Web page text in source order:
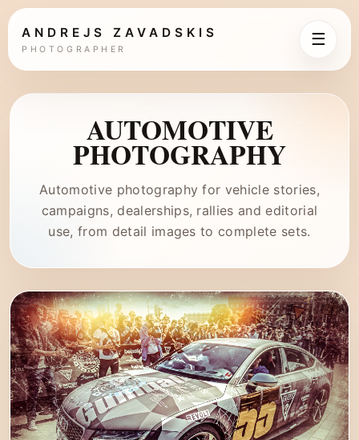
ANDREJS ZAVADSKIS
PHOTOGRAPHER
☰
AUTOMOTIVE
PHOTOGRAPHY
Automotive photography for vehicle stories,
campaigns, dealerships, rallies and editorial
use, from detail images to complete sets.